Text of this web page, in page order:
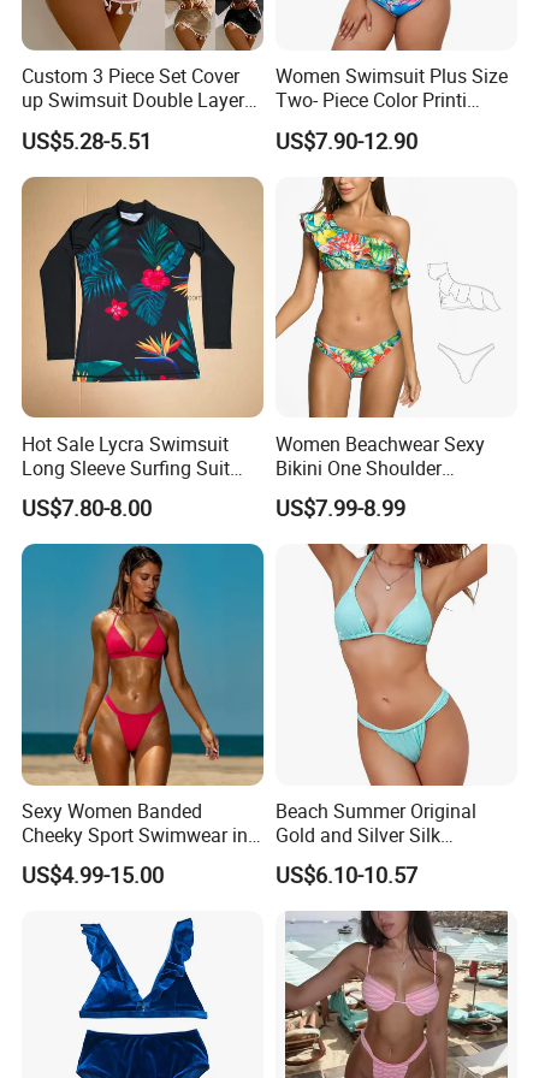
Customer Reviews
Payment&Delivery
FAQ
Q1:What is your MOQ?
Our MOQ is only for stock items,100
for a OEM order.
Custom 3 Piece Set Cover
up Swimsuit Double Layer
Digital Printing String
Bathing Suit Women Girls
Swimwear Custom Bikinis
US$5.28-5.51
Women Swimsuit Plus Size
Two- Piece Color Printi
Bikini Good Stretch Uwith
Chest Pad Without
Underwire Bra Bathing Suit
Wholesale Swimwear
Designer Bikini
US$7.90-12.90
Hot Sale Lycra Swimsuit
Long Sleeve Surfing Suit
Elastane Swimwear for
Lady
US$7.80-8.00
Women Beachwear Sexy
Bikini One Shoulder
Swimsuit Bathing Suit
Wholesale Swimwear
US$7.99-8.99
Sexy Women Banded
Cheeky Sport Swimwear in
Hot Pink
US$4.99-15.00
Beach Summer Original
Gold and Silver Silk
Sparkling Bikini European
and American Swimsuit
Female Sexy Split Strap
Swimsuit
US$6.10-10.57